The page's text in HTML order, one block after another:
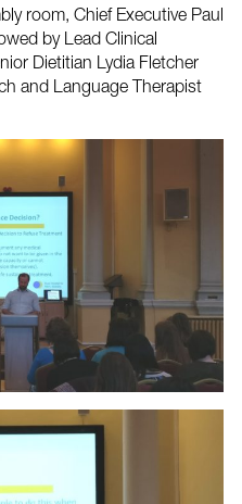
room, Chief Executive Paul
by Lead Clinical
Dietitian Lydia Fletcher
and Language Therapist